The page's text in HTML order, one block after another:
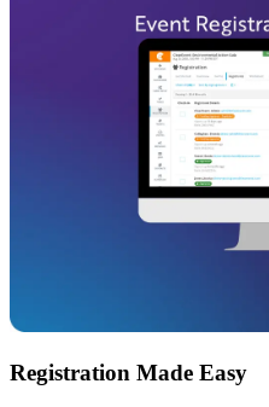
Registration Made Easy